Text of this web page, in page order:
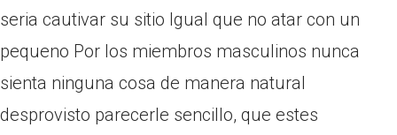
seri­a cautivar su sitio Igual que no atar con un
pequeno Por los miembros masculinos nunca
sienta ninguna cosa de manera natural
desprovisto parecerle sencillo, que estes